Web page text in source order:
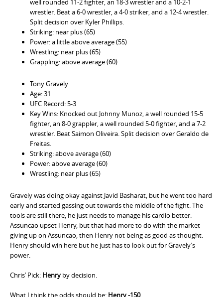
well rounded 11-2 fighter, an 18-3 wrestler and a 10-2-1
wrestler. Beat a 6-0 wrestler, a 4-0 striker, and a 12-4 wrestler.
Split decision over Kyler Phillips.
Striking: near plus (65)
Power: a little above average (55)
Wrestling: near plus (65)
Grappling: above average (60)
Tony Gravely
Age: 31
UFC Record: 5-3
Key Wins: Knocked out Johnny Munoz, a well rounded 15-5
fighter, an 8-0 grappler, a well rounded 5-0 fighter, and a 7-2
wrestler. Beat Saimon Oliveira. Split decision over Geraldo de
Freitas.
Striking: above average (60)
Power: above average (60)
Wrestling: near plus (65)
Gravely was doing okay against Javid Basharat, but he went too hard
early and started gassing out towards the middle of the fight. The
tools are still there, he just needs to manage his cardio better.
Assuncao upset Henry, but that had more to do with the market
giving up on Assuncao, then Henry not being as good as thought.
Henry should win here but he just has to look out for Gravely’s
power.
Chris’ Pick: Henry by decision.
What I think the odds should be: Henry -150